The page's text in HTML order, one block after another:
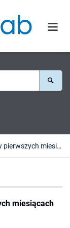
Legenda Józefa Piłsudskiego w pierwszych miesiącach Niepodległości
miesiącach